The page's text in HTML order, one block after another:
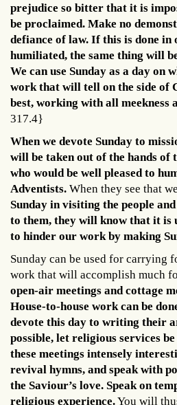
prejudice so bitter that it is
be proclaimed. Make no
defiance of law. If this is done in
humiliated, the same thing will
We can use Sunday as a day
work that will tell on the side of
best, working with all meekness
317.4}
When we devote Sunday to
will be taken out of the hands
who would be well pleased to
Adventists. When they see that we
Sunday in visiting the people
to them, they will know that it is
to hinder our work by making
Sunday can be used for carrying
work that will accomplish much
open-air meetings and cottage
House-to-house work can be
devote this day to writing their
possible, let religious services
these meetings intensely
revival hymns, and speak with
the Saviour’s love. Speak on
religious experience.You will